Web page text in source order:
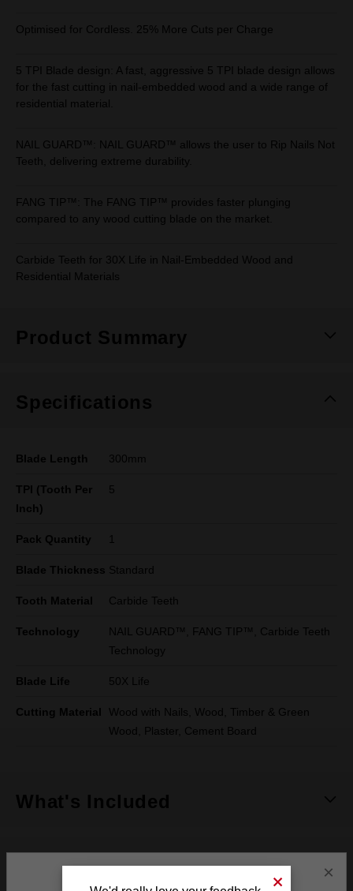
Optimised for Cordless. 25% More Cuts per Charge
5 TPI Blade design: A fast, aggressive 5 TPI blade design allows
for the fast cutting in nail-embedded wood and a wide range of
residential material.
NAIL GUARD™: NAIL GUARD™ allows the user to Rip Nails Not
Teeth, delivering extreme durability.
FANG TIP™: The FANG TIP™ provides faster plunging
compared to any wood cutting blade on the market.
Carbide Teeth for 30X Life in Nail-Embedded Wood and
Residential Materials
Product Summary
Specifications
Blade Length 300mm
TPI (Tooth Per
Inch)
5
Pack Quantity 1
Blade Thickness Standard
Tooth Material Carbide Teeth
Technology
NAIL GUARD™, FANG TIP™, Carbide Teeth
Technology
Blade Life 50X Life
Cutting Material
Wood with Nails, Wood, Timber & Green
Wood, Plaster, Cement Board
What's Included
See It In Action ×